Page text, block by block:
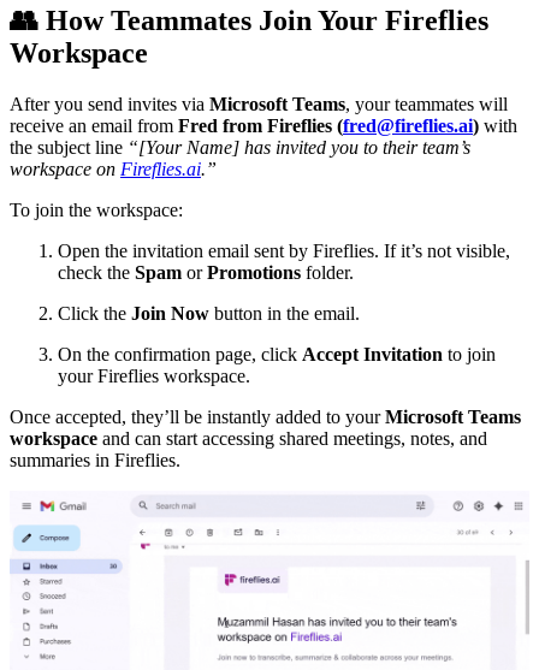
👥 How Teammates Join Your Fireflies
Workspace
After you send invites via Microsoft Teams, your teammates will
receive an email from Fred from Fireflies (fred@fireflies.ai) with
the subject line “[Your Name] has invited you to their team’s
workspace on Fireflies.ai.”
To join the workspace:
Open the invitation email sent by Fireflies. If it’s not visible,
check the Spam orPromotions folder.
Click the Join Now button in the email.
On the confirmation page, click Accept Invitation to join
your Fireflies workspace.
Once accepted, they’ll be instantly added to yourMicrosoft Teams
workspace and can start accessing shared meetings, notes, and
summaries in Fireflies.